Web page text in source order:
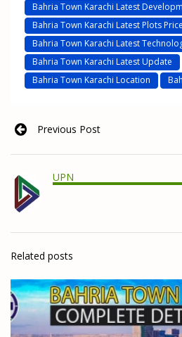
Bahria Town Karachi Latest
Bahria Town Karachi Latest Plots
Bahria Town Karachi Latest
Bahria Town Karachi Latest Update
Bahria Town Karachi Location
Previous Post
UPN
Related posts